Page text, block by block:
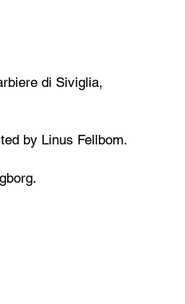
di Siviglia,
by Linus Fellbom.